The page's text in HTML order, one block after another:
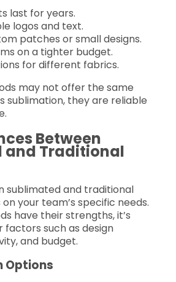
last for years.
logos and text.
patches or small designs.
on a tighter budget.
for different fabrics.
may not offer the same
sublimation, they are reliable
Between
and Traditional
sublimated and traditional
your team’s specific needs.
have their strengths, it’s
factors such as design
and budget.
Options